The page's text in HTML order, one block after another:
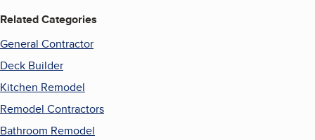
Related Categories
General Contractor
Deck Builder
Kitchen Remodel
Remodel Contractors
Bathroom Remodel